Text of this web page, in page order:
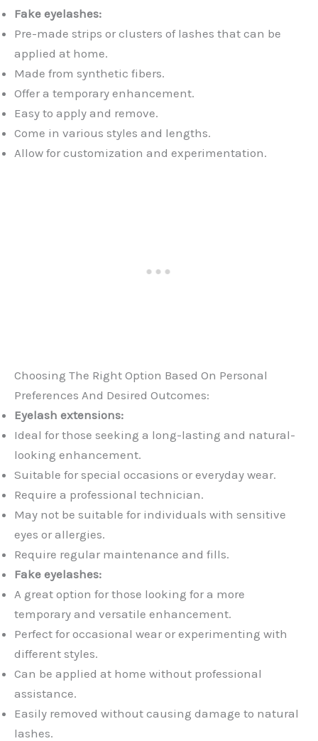
Fake eyelashes:
Pre-made strips or clusters of lashes that can be
applied at home.
Made from synthetic fibers.
Offer a temporary enhancement.
Easy to apply and remove.
Come in various styles and lengths.
Allow for customization and experimentation.
Choosing The Right Option Based On Personal
Preferences And Desired Outcomes:
Eyelash extensions:
Ideal for those seeking a long-lasting and natural-
looking enhancement.
Suitable for special occasions or everyday wear.
Require a professional technician.
May not be suitable for individuals with sensitive
eyes or allergies.
Require regular maintenance and fills.
Fake eyelashes:
A great option for those looking for a more
temporary and versatile enhancement.
Perfect for occasional wear or experimenting with
different styles.
Can be applied at home without professional
assistance.
Easily removed without causing damage to natural
lashes.